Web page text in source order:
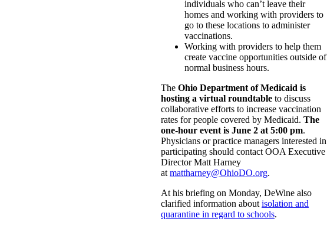
individuals who can’t leave their
homes and working with providers to
go to these locations to administer
vaccinations.
Working with providers to help them
create vaccine opportunities outside of
normal business hours.
The Ohio Department of Medicaid is
hosting a virtual roundtable to discuss
collaborative efforts to increase vaccination
rates for people covered by Medicaid. The
one-hour event is June 2 at 5:00 pm.
Physicians or practice managers interested in
participating should contact OOA Executive
Director Matt Harney
at mattharney@OhioDO.org.
At his briefing on Monday, DeWine also
clarified information about isolation and
quarantine in regard to schools.